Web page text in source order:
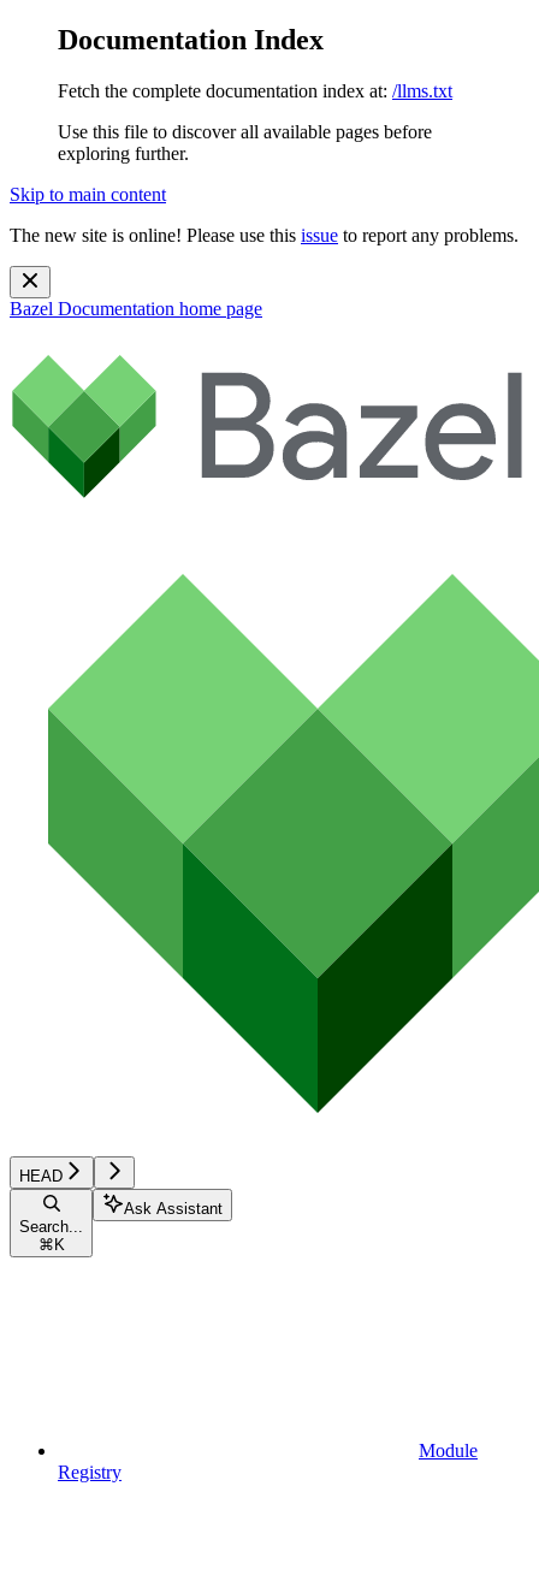
Documentation Index
Fetch the complete documentation index at: /llms.txt
Use this file to discover all available pages before
exploring further.
Skip to main content
The new site is online! Please use this issue to report any problems.
Bazel Documentation home page
HEAD
Search...
⌘ K
Ask Assistant
Module
Registry